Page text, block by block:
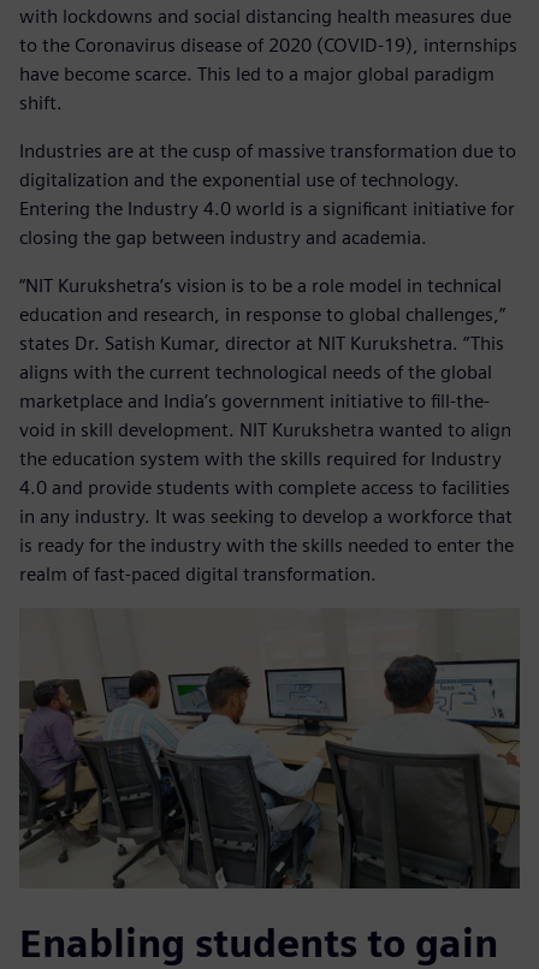
with lockdowns and social distancing health measures due
to the Coronavirus disease of 2020 (COVID-19), internships
have become scarce. This led to a major global paradigm
shift.
Industries are at the cusp of massive transformation due to
digitalization and the exponential use of technology.
Entering the Industry 4.0 world is a significant initiative for
closing the gap between industry and academia.
“NIT Kurukshetra’s vision is to be a role model in technical
education and research, in response to global challenges,”
states Dr. Satish Kumar, director at NIT Kurukshetra. “This
aligns with the current technological needs of the global
marketplace and India’s government initiative to fill-the-
void in skill development. NIT Kurukshetra wanted to align
the education system with the skills required for Industry
4.0 and provide students with complete access to facilities
in any industry. It was seeking to develop a workforce that
is ready for the industry with the skills needed to enter the
realm of fast-paced digital transformation.
Enabling students to gain